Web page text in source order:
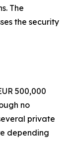
The
the security
500,000
no
private
depending